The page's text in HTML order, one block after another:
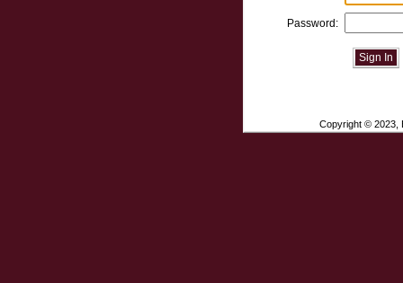
Password:
Sign In
Copyright © 2023,